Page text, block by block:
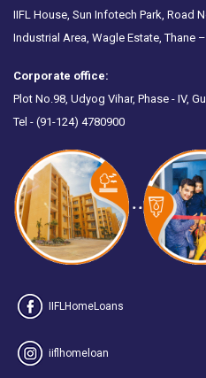
IIFL House, Sun Infotech Park, Road
Industrial Area, Wagle Estate, Thane
Corporate office:
Plot No.98, Udyog Vihar, Phase - IV,
Tel - (91-124) 4780900
IIFLHomeLoans
iiflhomeloan